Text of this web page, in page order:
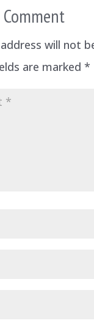
will not
are marked *